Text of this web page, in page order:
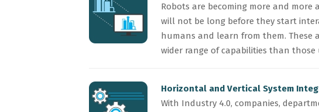
Robots are becoming more and
will not be long before they start
humans and learn from them. These
wider range of capabilities than
Horizontal and Vertical System
With Industry 4.0, companies,